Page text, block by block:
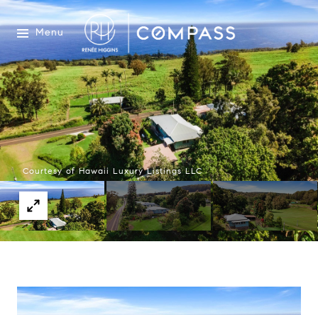
Menu
Courtesy of Hawaii Luxury Listings LLC